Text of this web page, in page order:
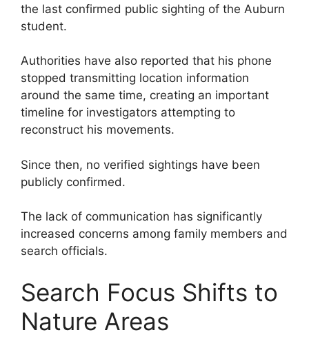
the last confirmed public sighting of the Auburn
student.
Authorities have also reported that his phone
stopped transmitting location information
around the same time, creating an important
timeline for investigators attempting to
reconstruct his movements.
Since then, no verified sightings have been
publicly confirmed.
The lack of communication has significantly
increased concerns among family members and
search officials.
Search Focus Shifts to
Nature Areas